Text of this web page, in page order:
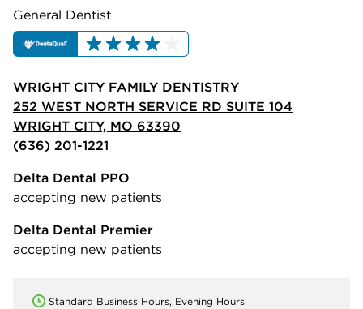
General Dentist
WRIGHT CITY FAMILY DENTISTRY
252 WEST NORTH SERVICE RD SUITE 104
WRIGHT CITY, MO 63390
(636) 201-1221
Delta Dental PPO
accepting new patients
Delta Dental Premier
accepting new patients
Standard Business Hours, Evening Hours